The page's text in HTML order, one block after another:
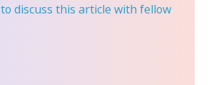
to discuss this article with fellow